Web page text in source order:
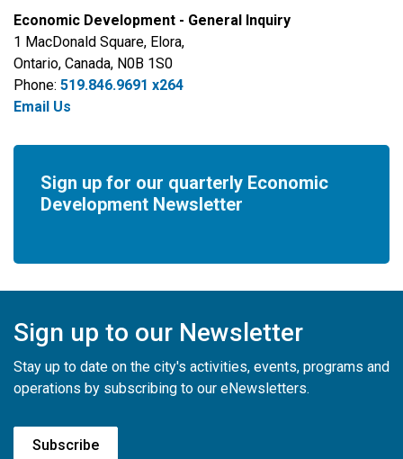
Economic Development - General Inquiry
1 MacDonald Square, Elora,
Ontario, Canada, N0B 1S0
Phone: 519.846.9691 x264
Email Us
Sign up for our quarterly Economic
Development Newsletter
Sign up to our Newsletter
Stay up to date on the city's activities, events, programs and
operations by subscribing to our eNewsletters.
Subscribe